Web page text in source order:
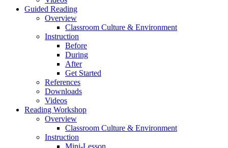
Guided Reading
Overview
Classroom Culture & Environment
Instruction
Before
During
After
Get Started
References
Downloads
Videos
Reading Workshop
Overview
Classroom Culture & Environment
Instruction
Mini-Lesson